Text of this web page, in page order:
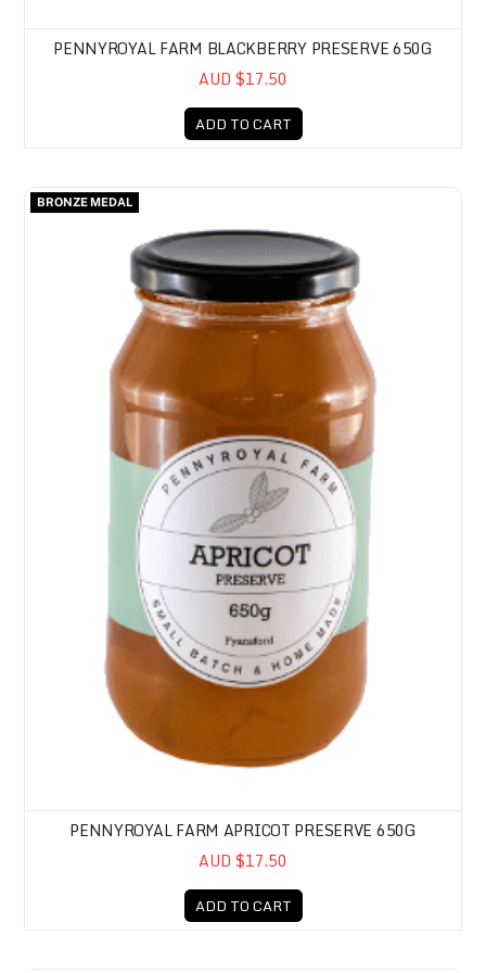
PENNYROYAL FARM BLACKBERRY PRESERVE 650G
AUD $17.50
ADD TO CART
BRONZE MEDAL
Pennyroyal Farm Apricot Preserve 650g
PENNYROYAL FARM APRICOT PRESERVE 650G
AUD $17.50
ADD TO CART